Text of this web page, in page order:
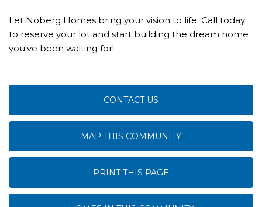
Let Noberg Homes bring your vision to life. Call today
to reserve your lot and start building the dream home
you've been waiting for!
CONTACT US
MAP THIS COMMUNITY
PRINT THIS PAGE